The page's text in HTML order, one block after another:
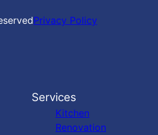
Privacy Policy
Services
Kitchen
Renovation